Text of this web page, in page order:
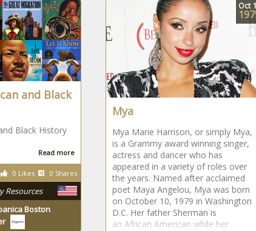
and Black
Black History
Read more
0 Likes 0 Shares
Resources
Boston
Mya
Mya Marie Harrison, or simply Mya,
is a Grammy award winning singer,
actress and dancer who has
appeared in a variety of roles over
the years. Named after acclaimed
poet Maya Angelou, Mya was born
on October 10, 1979 in Washington
D.C. Her father Sherman is
an African American while her
Oct